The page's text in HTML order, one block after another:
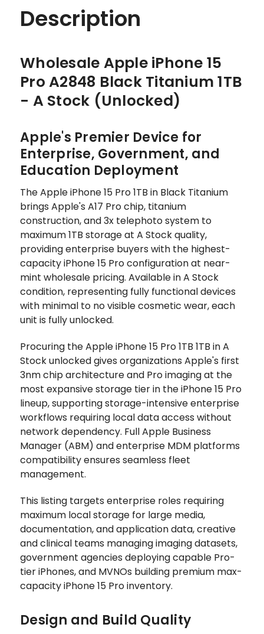
Description
Wholesale Apple iPhone 15
Pro A2848 Black Titanium 1TB
- A Stock (Unlocked)
Apple's Premier Device for
Enterprise, Government, and
Education Deployment
The Apple iPhone 15 Pro 1TB in Black Titanium
brings Apple's A17 Pro chip, titanium
construction, and 3x telephoto system to
maximum 1TB storage at A Stock quality,
providing enterprise buyers with the highest-
capacity iPhone 15 Pro configuration at near-
mint wholesale pricing. Available in A Stock
condition, representing fully functional devices
with minimal to no visible cosmetic wear, each
unit is fully unlocked.
Procuring the Apple iPhone 15 Pro 1TB 1TB in A
Stock unlocked gives organizations Apple's first
3nm chip architecture and Pro imaging at the
most expansive storage tier in the iPhone 15 Pro
lineup, supporting storage-intensive enterprise
workflows requiring local data access without
network dependency. Full Apple Business
Manager (ABM) and enterprise MDM platforms
compatibility ensures seamless fleet
management.
This listing targets enterprise roles requiring
maximum local storage for large media,
documentation, and application data, creative
and clinical teams managing imaging datasets,
government agencies deploying capable Pro-
tier iPhones, and MVNOs building premium max-
capacity iPhone 15 Pro inventory.
Design and Build Quality